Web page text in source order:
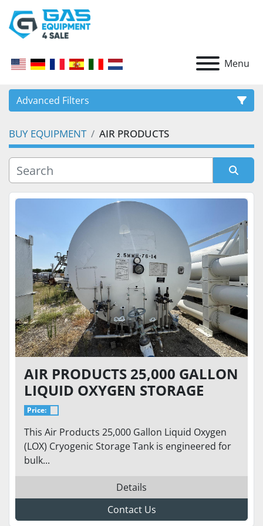
Menu
Advanced Filters
CATEGORY
BUY EQUIPMENT AIR PRODUCTS
Sort by
AIR PRODUCTS 25,000 GALLON
LIQUID OXYGEN STORAGE
TANK – 76 PSI – HORIZONTAL
CRYOGENIC BULK TANK
Price:
This Air Products 25,000 Gallon Liquid Oxygen
(LOX) Cryogenic Storage Tank is engineered for
bulk...
Details
Contact Us